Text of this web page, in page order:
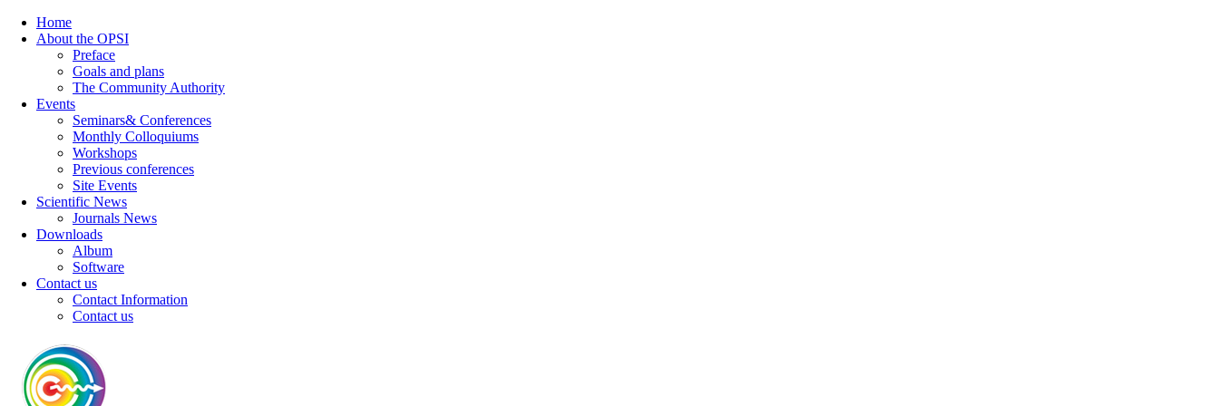
Home
About the OPSI
Preface
Goals and plans
The Community Authority
Events
Seminars& Conferences
Monthly Colloquiums
Workshops
Previous conferences
Site Events
Scientific News
Journals News
Downloads
Album
Software
Contact us
Contact Information
Contact us